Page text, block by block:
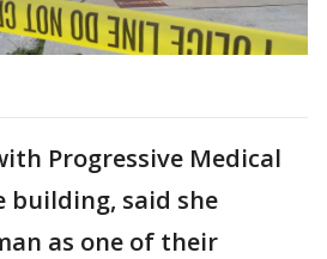
Progressive Medical
building, said she
as one of their